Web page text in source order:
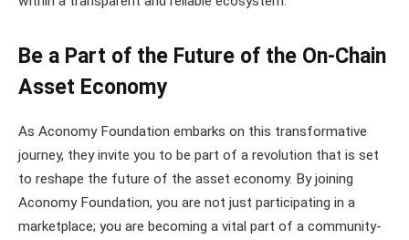
Be a Part of the Future of the On-Chain
Asset Economy
As Aconomy Foundation embarks on this transformative
journey, they invite you to be part of a revolution that is set
to reshape the future of the asset economy. By joining
Aconomy Foundation, you are not just participating in a
marketplace; you are becoming a vital part of a community-